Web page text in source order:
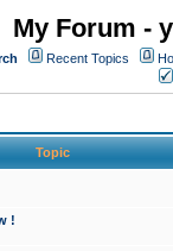
My Forum -
Recent Topics
Topic
!